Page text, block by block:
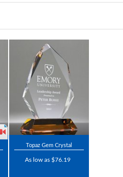
Topaz Gem Crystal
As low as $76.19